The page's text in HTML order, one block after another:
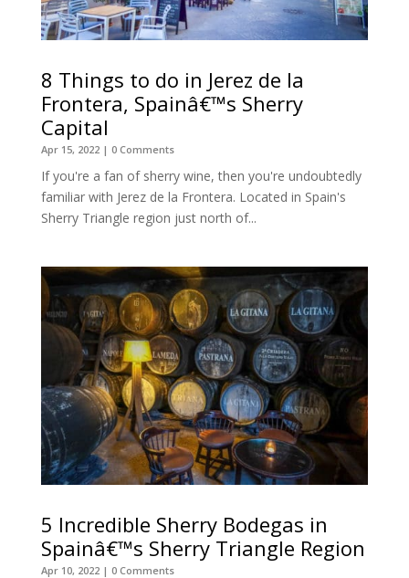
8 Things to do in Jerez de la
Frontera, Spainâ€™s Sherry
Capital
Apr 15, 2022| 0 Comments
If you're a fan of sherry wine, then you're undoubtedly
familiar with Jerez de la Frontera. Located in Spain's
Sherry Triangle region just north of...
5 Incredible Sherry Bodegas in
Spainâ€™s Sherry Triangle Region
Apr 10, 2022| 0 Comments